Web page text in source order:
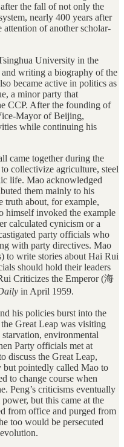
the fall of not only the
nearly 400 years after
of another scholar-
University in the
writing a biography of the
became active in politics as
a minor party that
CCP. After the founding of
Mayor of Beijing,
while continuing his
came together during the
collectivize agriculture, steel
life. Mao acknowledged
them mainly to his
truth about, for example,
himself invoked the example
calculated cynicism or a
party officials who
with party directives. Mao
to write stories about Hai Rui
should hold their leaders
Criticizes the Emperor (海
in April 1959.
his policies burst into the
Great Leap was visiting
starvation, environmental
Party officials met at
discuss the Great Leap,
but pointedly called Mao to
to change course when
Peng’s criticisms eventually
but this came at the
from office and purged from
too would be persecuted